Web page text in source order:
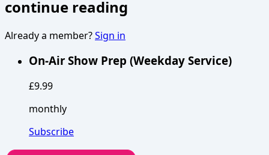
continue reading
Already a member?Sign in
On-Air Show Prep (Weekday Service)
£9.99
monthly
Subscribe